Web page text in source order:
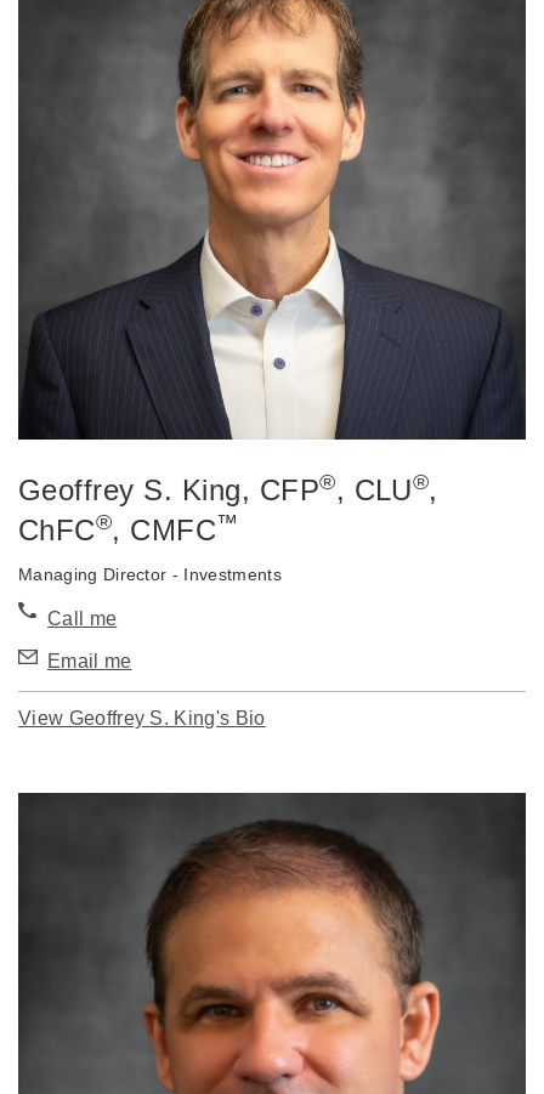
Geoffrey S. King, CFP®, CLU®,
ChFC®, CMFC™
Managing Director - Investments
Call me
Email me
View Geoffrey S. King's Bio